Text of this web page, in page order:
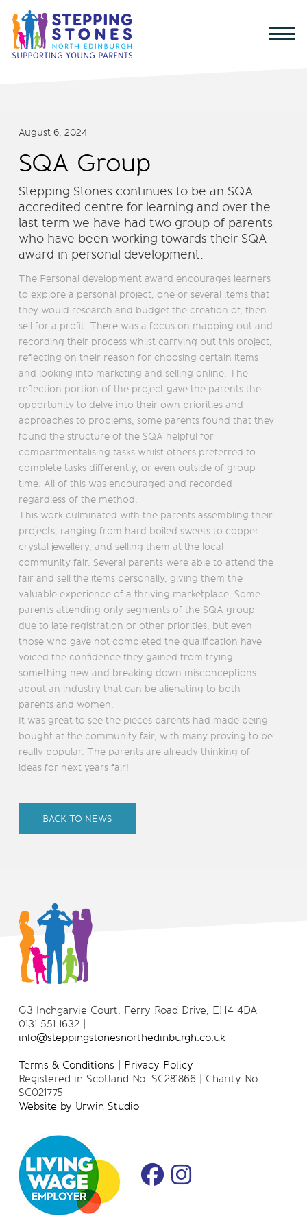
August 6, 2024
SQA Group
Stepping Stones continues to be an SQA
accredited centre for learning and over the
last term we have had two group of parents
who have been working towards their SQA
award in personal development.
The Personal development award encourages learners
to explore a personal project, one or several items that
they would research and budget the creation of, then
sell for a profit. There was a focus on mapping out and
recording their process whilst carrying out this project,
reflecting on their reason for choosing certain items
and looking into marketing and selling online. The
reflection portion of the project gave the parents the
opportunity to delve into their own priorities and
approaches to problems; some parents found that they
found the structure of the SQA helpful for
compartmentalising tasks whilst others preferred to
complete tasks differently, or even outside of group
time. All of this was encouraged and recorded
regardless of the method.
This work culminated with the parents assembling their
projects, ranging from hard boiled sweets to copper
crystal jewellery, and selling them at the local
community fair. Several parents were able to attend the
fair and sell the items personally, giving them the
valuable experience of a thriving marketplace. Some
parents attending only segments of the SQA group
due to late registration or other priorities, but even
those who gave not completed the qualification have
voiced the confidence they gained from trying
something new and breaking down misconceptions
about an industry that can be alienating to both
parents and women.
It was great to see the pieces parents had made being
bought at the community fair, with many proving to be
really popular. The parents are already thinking of
ideas for next years fair!
BACK TO NEWS
G3 Inchgarvie Court, Ferry Road Drive, EH4 4DA
0131 551 1632 |
info@steppingstonesnorthedinburgh.co.uk
Terms & Conditions | Privacy Policy
Registered in Scotland No. SC281866 | Charity No.
SC021775
Website by Urwin Studio